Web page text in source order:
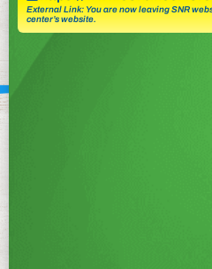
External Link: You are now leaving SNR
center’s website.